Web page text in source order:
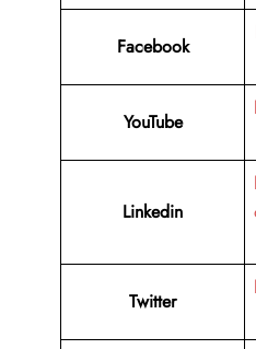
Facebook
YouTube
Linkedin
Twitter